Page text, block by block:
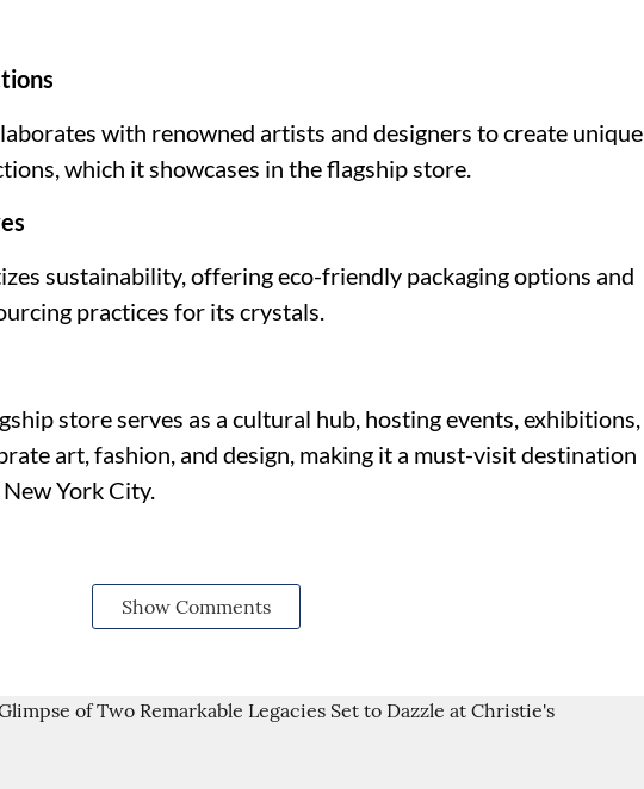
with renowned artists and designers to create unique
which it showcases in the flagship store.
sustainability, offering eco-friendly packaging options and
practices for its crystals.
store serves as a cultural hub, hosting events, exhibitions,
art, fashion, and design, making it a must-visit destination
York City.
Show Comments